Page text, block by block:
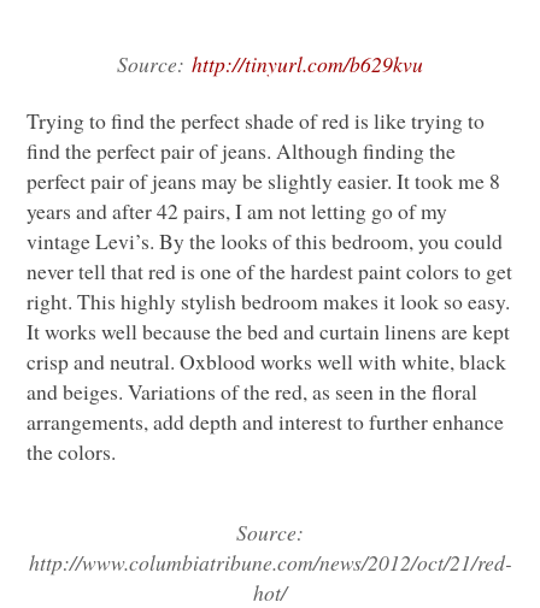
Source: http://tinyurl.com/b629kvu
Trying to find the perfect shade of red is like trying to
find the perfect pair of jeans. Although finding the
perfect pair of jeans may be slightly easier. It took me 8
years and after 42 pairs, I am not letting go of my
vintage Levi’s. By the looks of this bedroom, you could
never tell that red is one of the hardest paint colors to get
right. This highly stylish bedroom makes it look so easy.
It works well because the bed and curtain linens are kept
crisp and neutral. Oxblood works well with white, black
and beiges. Variations of the red, as seen in the floral
arrangements, add depth and interest to further enhance
the colors.
Source:
http://www.columbiatribune.com/news/2012/oct/21/red-
hot/